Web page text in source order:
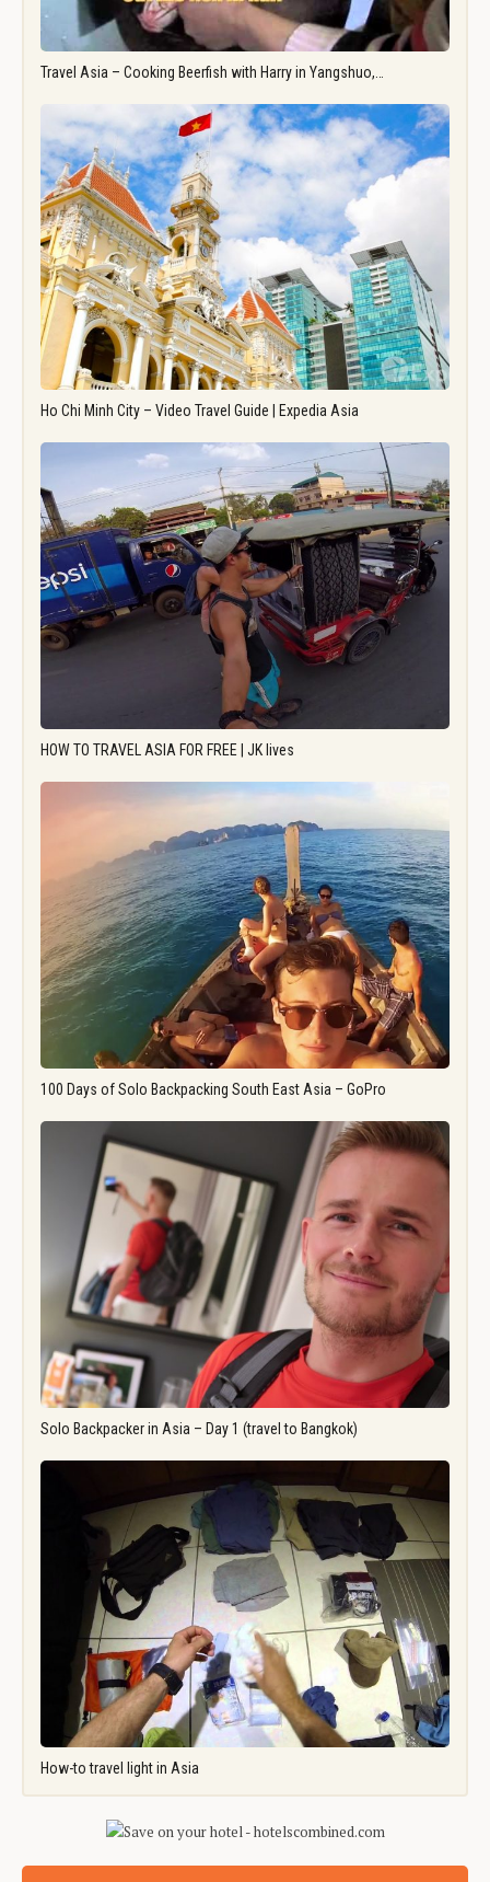
Travel Asia – Cooking Beerfish with Harry in Yangshuo,…
Ho Chi Minh City – Video Travel Guide | Expedia Asia
HOW TO TRAVEL ASIA FOR FREE | JK lives
100 Days of Solo Backpacking South East Asia – GoPro
Solo Backpacker in Asia – Day 1 (travel to Bangkok)
How-to travel light in Asia